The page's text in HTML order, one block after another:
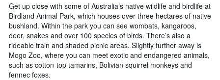
Get up close with some of Australia’s native wildlife and birdlife at
Birdland Animal Park, which houses over three hectares of native
bushland. Within the park you can see wombats, kangaroos,
deer, snakes and over 100 species of birds. There’s also a
rideable train and shaded picnic areas. Slightly further away is
Mogo Zoo, where you can meet exotic and endangered animals,
such as cotton-top tamarins, Bolivian squirrel monkeys and
fennec foxes.